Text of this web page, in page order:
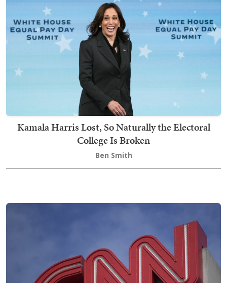
Kamala Harris Lost, So Naturally the Electoral
College Is Broken
Ben Smith